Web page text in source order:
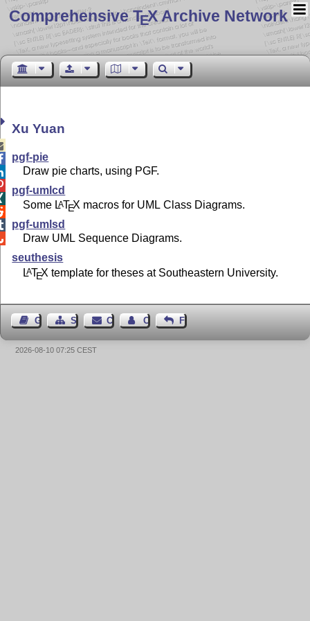
Comprehensive TEX Archive Network
Xu Yuan
pgf-pie
Draw pie charts, using PGF.
pgf-umlcd
Some LATEX macros for UML Class Diagrams.
pgf-umlsd
Draw UML Sequence Diagrams.
seuthesis
LATEX template for theses at Southeastern University.
Guest BookSitemapContact Contact Author
Feedback
2026-08-10 07:25 CEST